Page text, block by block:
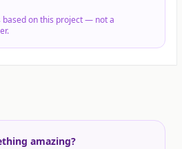
on this project — not a
amazing?